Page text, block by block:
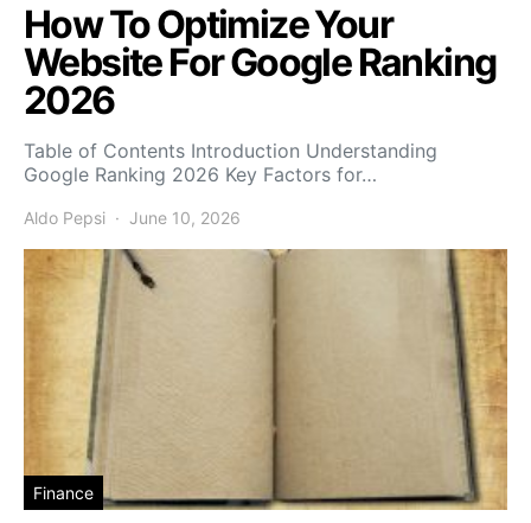
How To Optimize Your
Website For Google Ranking
2026
Table of Contents Introduction Understanding
Google Ranking 2026 Key Factors for…
Aldo Pepsi June 10, 2026
Finance